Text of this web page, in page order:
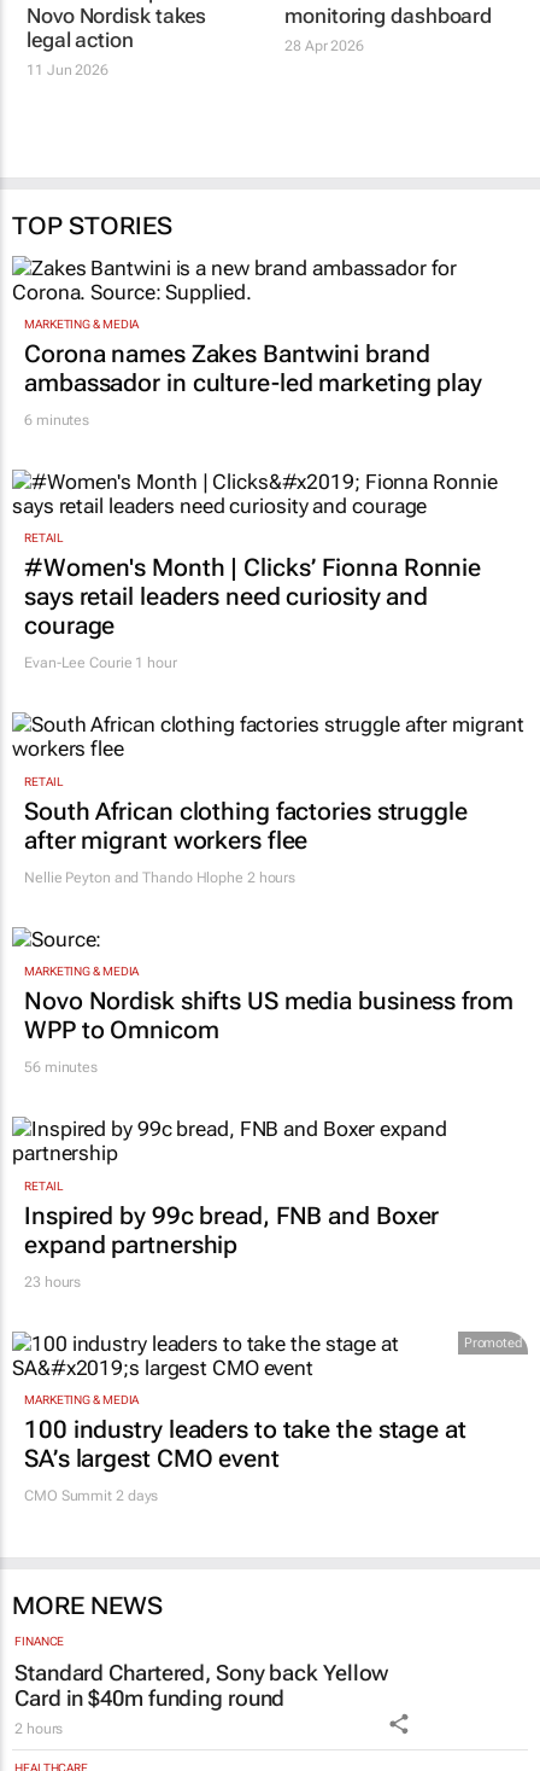
Novo Nordisk takes
legal action
11 Jun 2026
MARKETING & MEDIA
Corona names Zakes Bantwini brand
ambassador in culture-led marketing play
6 minutes
RETAIL
#Women's Month | Clicks’ Fionna Ronnie
says retail leaders need curiosity and
courage
Evan-Lee Courie1 hour
RETAIL
South African clothing factories struggle
after migrant workers flee
Nellie Peyton and Thando Hlophe2 hours
Novo Nordisk shifts US media business from
WPP to Omnicom
56 minutes
RETAIL
Inspired by 99c bread, FNB and Boxer
expand partnership
23 hours
MARKETING & MEDIA
100 industry leaders to take the stage at
SA’s largest CMO event
CMO Summit 2 days
Standard Chartered, Sony back Yellow
Card in $40m funding round
2 hours
HEALTHCARE